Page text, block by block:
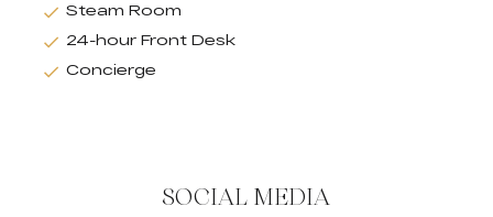
Steam Room
24-hour Front Desk
Concierge
SOCIAL MEDIA